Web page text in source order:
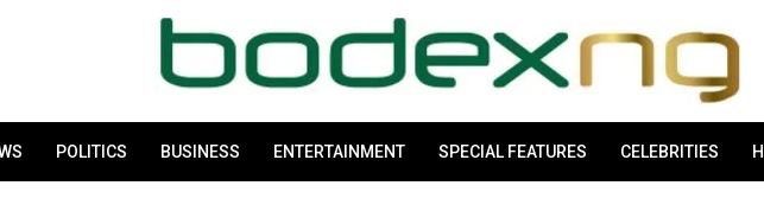
POLITICS BUSINESS ENTERTAINMENT SPECIAL FEATURES CELEBRITIES